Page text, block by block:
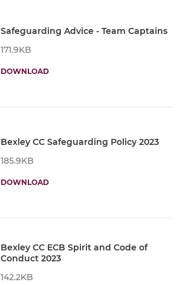
Safeguarding Advice - Team Captains
171.9KB
DOWNLOAD
Bexley CC Safeguarding Policy 2023
185.9KB
DOWNLOAD
Bexley CC ECB Spirit and Code of
Conduct 2023
142.2KB